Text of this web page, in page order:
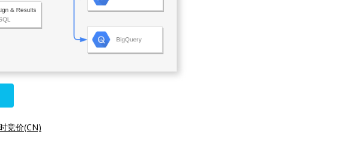
竞价(CN)